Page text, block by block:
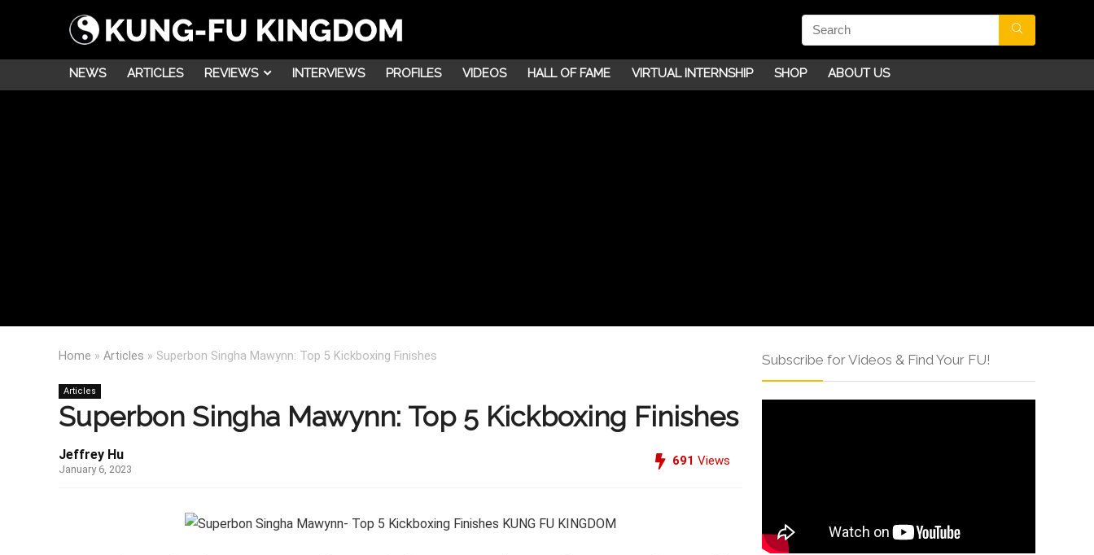
NEWS ARTICLES REVIEWS INTERVIEWS PROFILES VIDEOS HALL OF FAME VIRTUAL INTERNSHIP SHOP ABOUT US
Home » Articles » Superbon Singha Mawynn: Top 5 Kickboxing Finishes
Articles
Superbon Singha Mawynn: Top 5 Kickboxing Finishes
Jeffrey Hu
January 6, 2023
691 Views
Subscribe for Videos & Find Your FU!